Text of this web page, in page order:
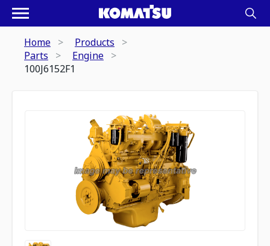
Home
Products
Parts
Engine
100J6152F1